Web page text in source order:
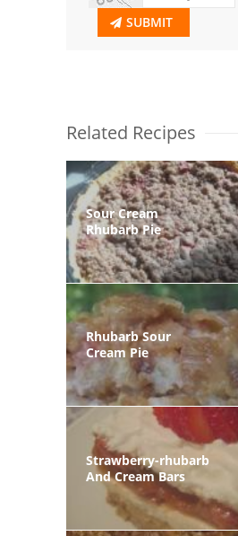
SUBMIT
Related Recipes
Sour Cream
Rhubarb Pie
Rhubarb Sour
Cream Pie
Strawberry-rhubarb
And Cream Bars